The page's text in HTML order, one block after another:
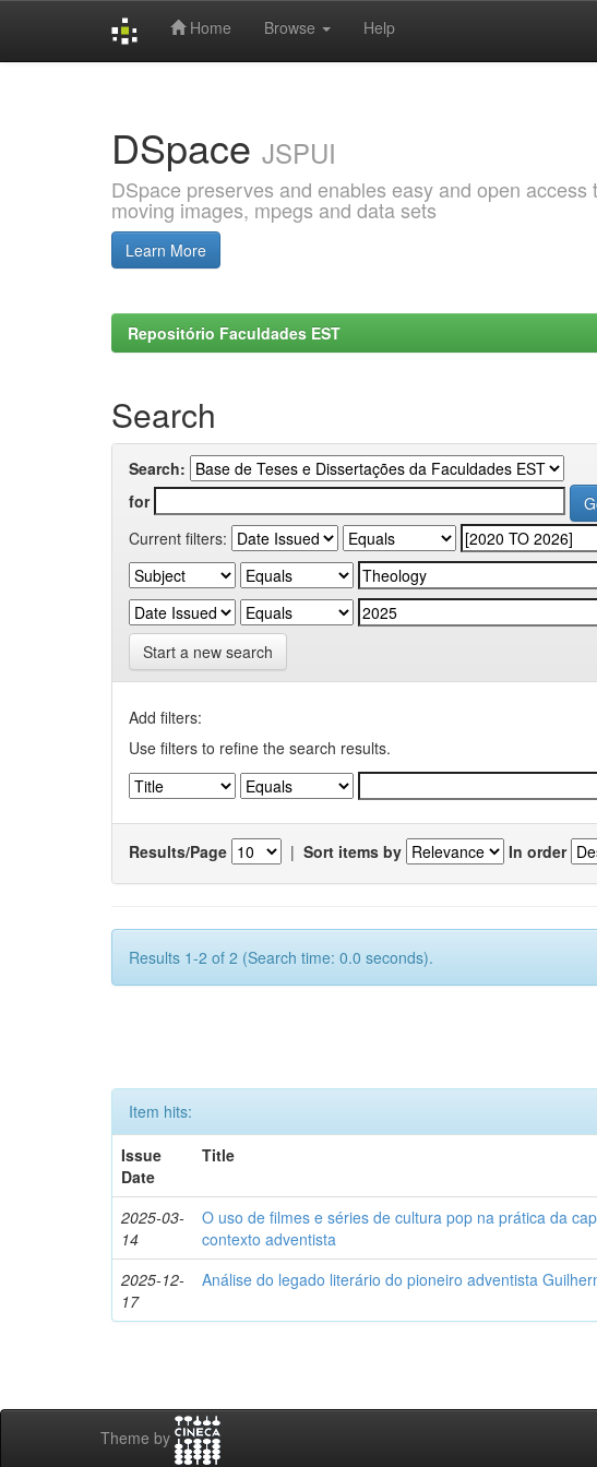
Home Browse Help
DSpace JSPUI
DSpace preserves and enables easy and open
moving images, mpegs and data sets
Learn More
Repositório Faculdades EST
Search
Search:
for
Current filters:
Start a new search
Add filters:
Use filters to refine the search results.
Results/Page | Sort items by In order
Results 1-2 of 2 (Search time: 0.0 seconds).
Item hits:
Issue
Date
Title
2025-03-
14
O uso de filmes e séries de cultura pop na prática da
contexto adventista
2025-12-
17
Análise do legado literário do pioneiro adventista
Theme by